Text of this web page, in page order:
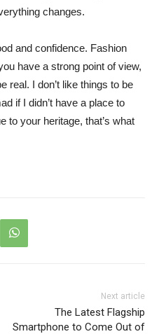
changes.
and confidence. Fashion
have a strong point of view,
real. I don’t like things to be
if I didn’t have a place to
to your heritage, that’s what
Next article
The Latest Flagship
Smartphone to Come Out of